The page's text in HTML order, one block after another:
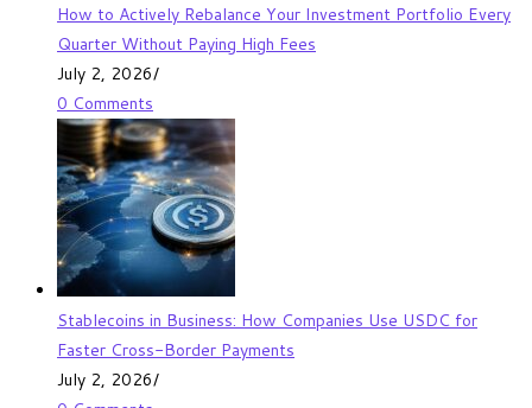
How to Actively Rebalance Your Investment Portfolio Every
Quarter Without Paying High Fees
July 2, 2026/
0 Comments
Stablecoins in Business: How Companies Use USDC for
Faster Cross-Border Payments
July 2, 2026/